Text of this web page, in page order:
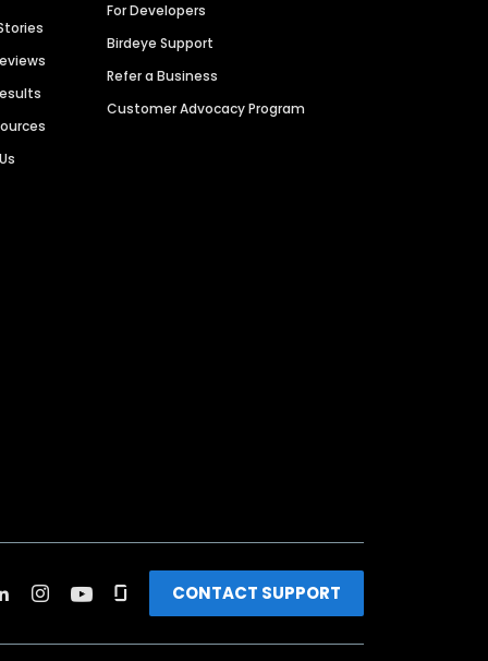
For Developers
Birdeye Support
Refer a Business
Customer Advocacy Program
CONTACT SUPPORT